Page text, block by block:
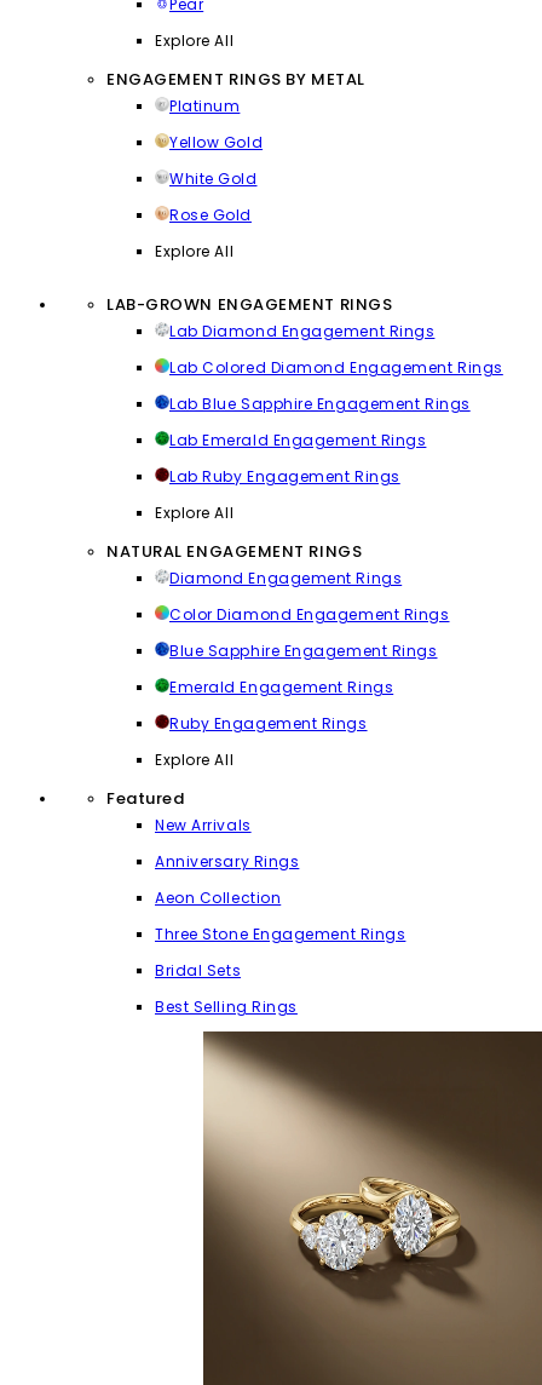
Explore All
ENGAGEMENT RINGS BY METAL
Platinum
Yellow Gold
White Gold
Rose Gold
Explore All
LAB-GROWN ENGAGEMENT RINGS
Lab Diamond Engagement Rings
Lab Colored Diamond Engagement Rings
Lab Blue Sapphire Engagement Rings
Lab Emerald Engagement Rings
Lab Ruby Engagement Rings
Explore All
NATURAL ENGAGEMENT RINGS
Diamond Engagement Rings
Color Diamond Engagement Rings
Blue Sapphire Engagement Rings
Emerald Engagement Rings
Ruby Engagement Rings
Explore All
Featured
New Arrivals
Anniversary Rings
Aeon Collection
Three Stone Engagement Rings
Bridal Sets
Best Selling Rings